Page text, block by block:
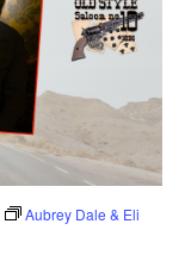
Aubrey Dale & Eli